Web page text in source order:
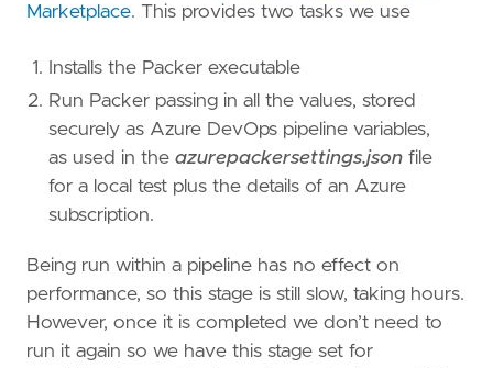
Marketplace. This provides two tasks we use
Installs the Packer executable
Run Packer passing in all the values, stored
securely as Azure DevOps pipeline variables,
as used in the azurepackersettings.json file
for a local test plus the details of an Azure
subscription.
Being run within a pipeline has no effect on
performance, so this stage is still slow, taking hours.
However, once it is completed we don’t need to
run it again so we have this stage set for